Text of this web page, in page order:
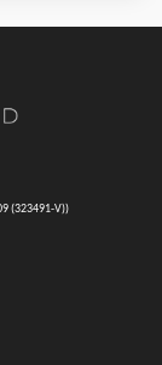
(323491-V))